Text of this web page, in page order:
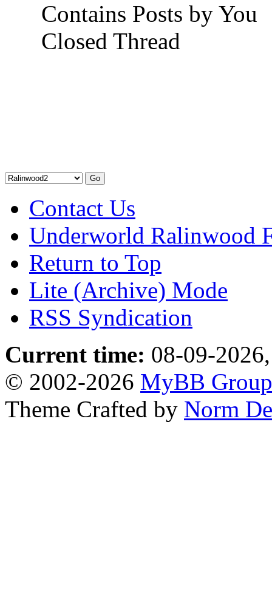
Contains Posts by You
Closed Thread
Contact Us
Underworld Ralinwood
Return to Top
Lite (Archive) Mode
RSS Syndication
Current time: 08-09-
© 2002-2026 MyBB Group
Theme Crafted by Norm